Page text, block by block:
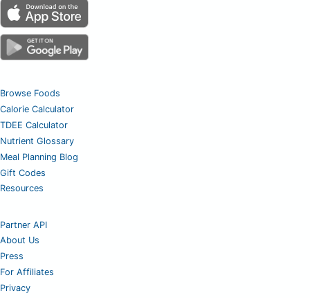
Browse Foods
Calorie Calculator
TDEE Calculator
Nutrient Glossary
Meal Planning Blog
Gift Codes
Resources
Partner API
About Us
Press
For Affiliates
Privacy